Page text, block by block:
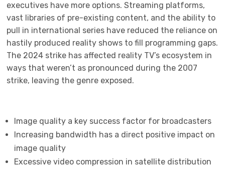
executives have more options. Streaming platforms,
vast libraries of pre-existing content, and the ability to
pull in international series have reduced the reliance on
hastily produced reality shows to fill programming gaps.
The 2024 strike has affected reality TV’s ecosystem in
ways that weren’t as pronounced during the 2007
strike, leaving the genre exposed.
Image quality a key success factor for broadcasters
Increasing bandwidth has a direct positive impact on
image quality
Excessive video compression in satellite distribution